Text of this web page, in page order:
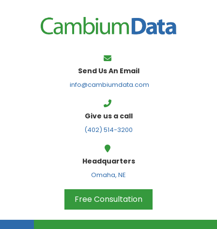
Send Us An Email
info@cambiumdata.com
Give us a call
(402) 514-3200
Headquarters
Omaha, NE
Free Consultation